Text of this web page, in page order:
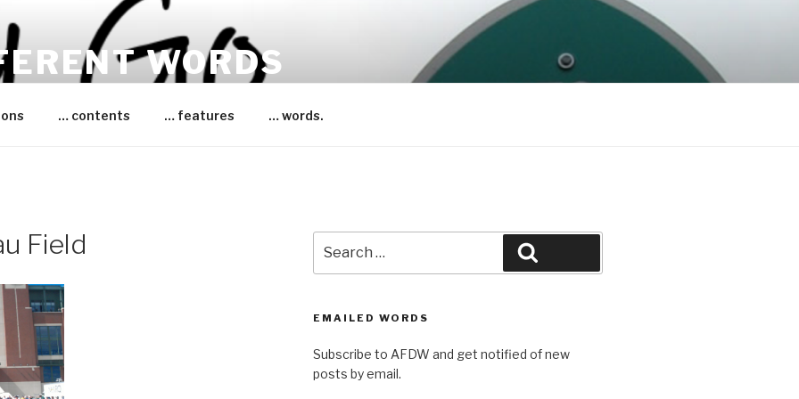
WORDS
… contents … features … words.
Field
for:
EMAILED WORDS
Subscribe to AFDW and get notified of new
posts by email.